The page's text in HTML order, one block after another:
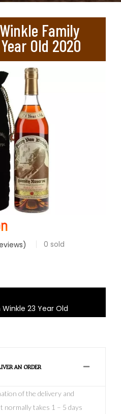
Family
Old 2020
0 sold
23 Year Old
AN ORDER
of the delivery and
normally takes 1 – 5 days